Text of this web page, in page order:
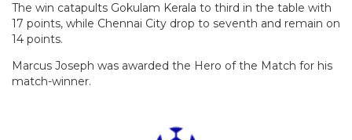
The win catapults Gokulam Kerala to third in the table with
17 points, while Chennai City drop to seventh and remain on
14 points.
Marcus Joseph was awarded the Hero of the Match for his
match-winner.